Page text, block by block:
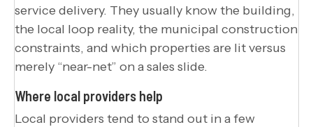
service delivery. They usually know the building,
the local loop reality, the municipal construction
constraints, and which properties are lit versus
merely “near-net” on a sales slide.
Where local providers help
Local providers tend to stand out in a few